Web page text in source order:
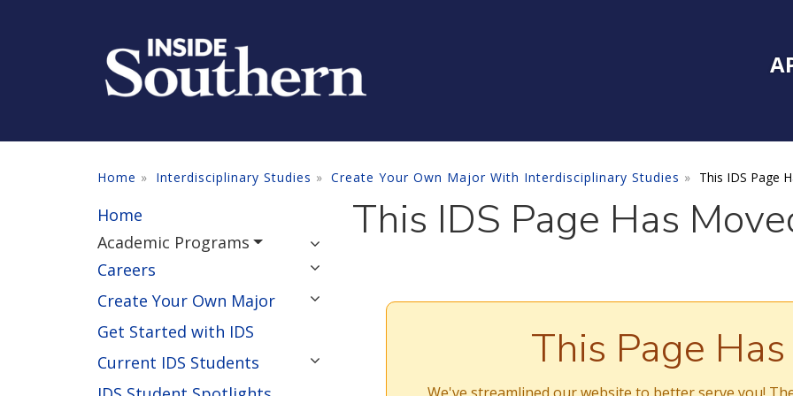
Home Interdisciplinary Studies Create Your Own Major With Interdisciplinary Studies This IDS Page
Home
Academic Programs
Careers
Create Your Own Major
Get Started with IDS
Current IDS Students
This IDS Page Has
This Page